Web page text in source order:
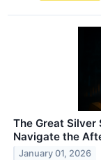
The Great Silver
Navigate the
January 01, 2026